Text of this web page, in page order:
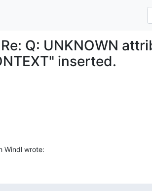
Q: UNKNOWN
inserted.
Windl wrote: